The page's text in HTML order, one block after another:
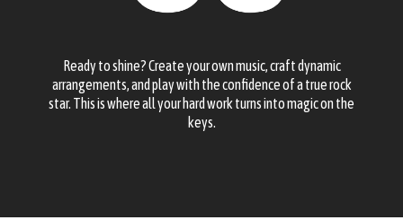
Ready to shine? Create your own music, craft dynamic
arrangements, and play with the confidence of a true rock
star. This is where all your hard work turns into magic on the
keys.